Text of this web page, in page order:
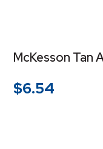
McKesson Tan
$6.54